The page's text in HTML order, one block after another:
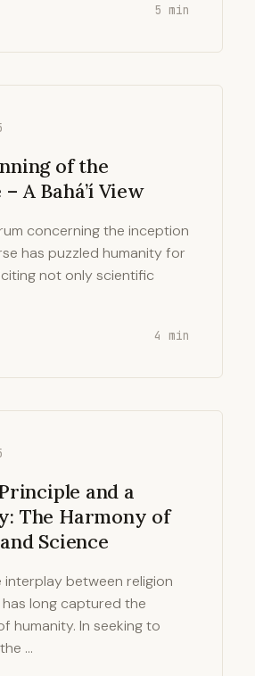
5 min
of the
A Bahá’í View
concerning the inception
has puzzled humanity for
not only scientific
4 min
and a
The Harmony of
Science
interplay between religion
long captured the
humanity. In seeking to
…